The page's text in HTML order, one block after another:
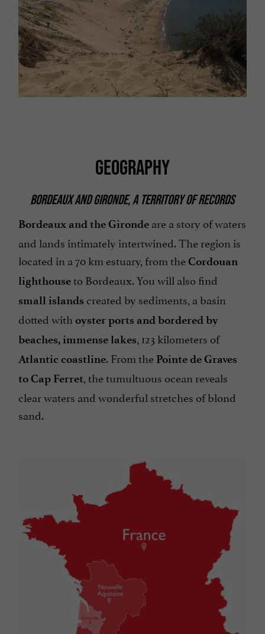
GEOGRAPHY
BORDEAUX AND GIRONDE, A TERRITORY OF RECORDS
Bordeaux and the Gironde are a story of waters
and lands intimately intertwined. The region is
located in a 70 km estuary, from theCordouan
lighthouseto Bordeaux. You will also find
small islands created by sediments, a basin
dotted with oyster ports and bordered by
beaches, immense lakes, 123 kilometers of
Atlantic coastline. From the Pointe de Graves
to Cap Ferret, the tumultuous ocean reveals
clear waters and wonderful stretches of blond
sand.